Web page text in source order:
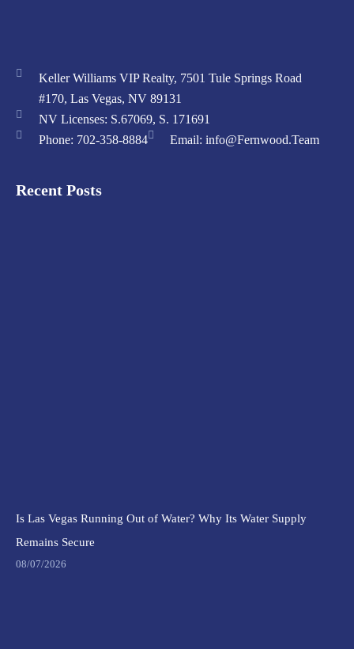
Keller Williams VIP Realty, 7501 Tule Springs Road
#170, Las Vegas, NV 89131
NV Licenses: S.67069, S. 171691
Phone: 702-358-8884
Email: info@Fernwood.Team
Recent Posts
Is Las Vegas Running Out of Water? Why Its Water Supply
Remains Secure
08/07/2026